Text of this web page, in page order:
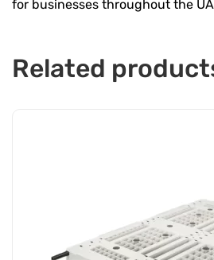
for businesses throughout the
Related